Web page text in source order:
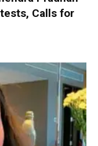
Calls for